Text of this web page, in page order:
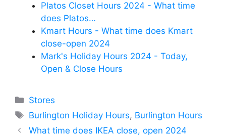
Platos Closet Hours 2024 - What time
does Platos…
Kmart Hours - What time does Kmart
close-open 2024
Mark's Holiday Hours 2024 - Today,
Open & Close Hours
Categories
Stores
Tags
Burlington Holiday Hours, Burlington Hours
What time does IKEA close, open 2024